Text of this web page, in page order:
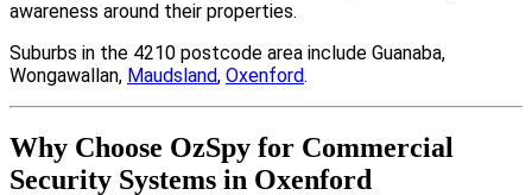
awareness around their properties.
Suburbs in the 4210 postcode area include Guanaba,
Wongawallan, Maudsland, Oxenford.
Why Choose OzSpy for Commercial
Security Systems in Oxenford